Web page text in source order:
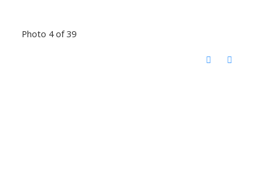
Photo 4 of 39